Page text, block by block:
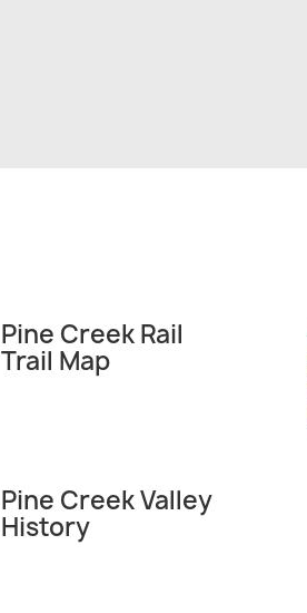
Pine Creek Rail
Trail Map
Pine Creek Valley
History